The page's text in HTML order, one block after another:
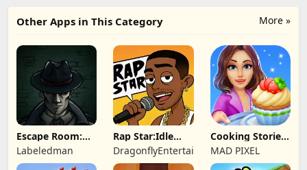
More »
Other Apps in This Category
Escape Room:
Strange Case 2
Labeledman
Rap Star:Idle
Clicker
DragonflyEntertainment
Cooking Stories:
Fun cafe game
MAD PIXEL